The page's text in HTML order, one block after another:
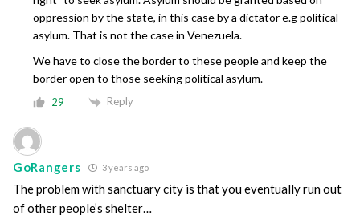
oppression by the state, in this case by a dictator e.g political
asylum. That is not the case in Venezuela.
We have to close the border to these people and keep the
border open to those seeking political asylum.
29 Reply
GoRangers 3 years ago
The problem with sanctuary city is that you eventually run out
of other people’s shelter…